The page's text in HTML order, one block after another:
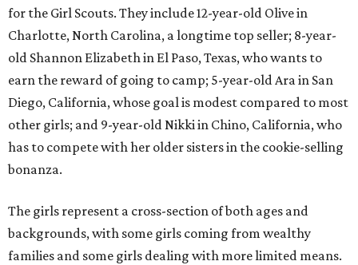
for the Girl Scouts. They include 12-year-old Olive in
Charlotte, North Carolina, a longtime top seller; 8-year-
old Shannon Elizabeth in El Paso, Texas, who wants to
earn the reward of going to camp; 5-year-old Ara in San
Diego, California, whose goal is modest compared to most
other girls; and 9-year-old Nikki in Chino, California, who
has to compete with her older sisters in the cookie-selling
bonanza.
The girls represent a cross-section of both ages and
backgrounds, with some girls coming from wealthy
families and some girls dealing with more limited means.